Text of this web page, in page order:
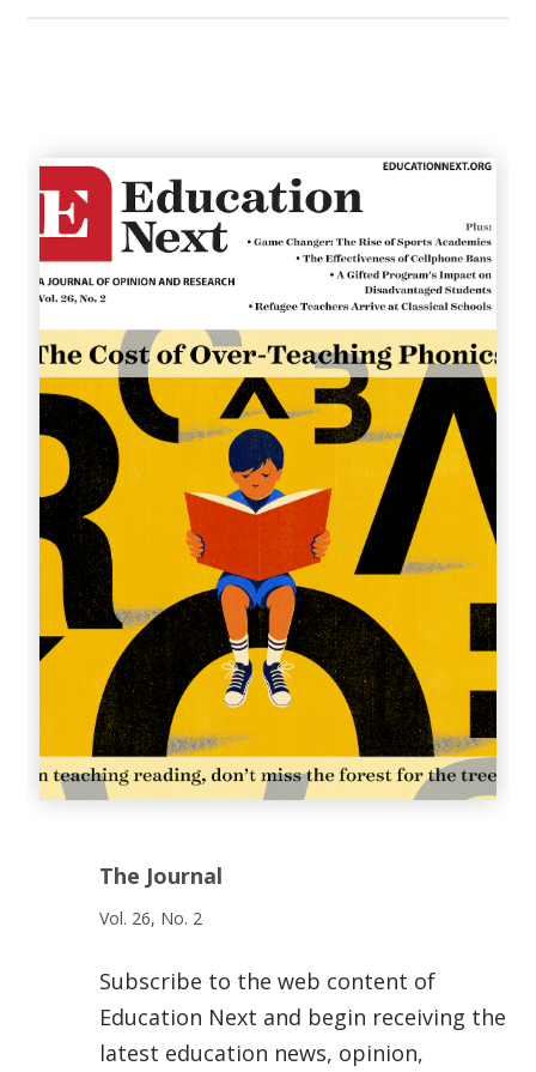
The Journal
Vol. 26, No. 2
Subscribe to the web content of
Education Next and begin receiving the
latest education news, opinion,